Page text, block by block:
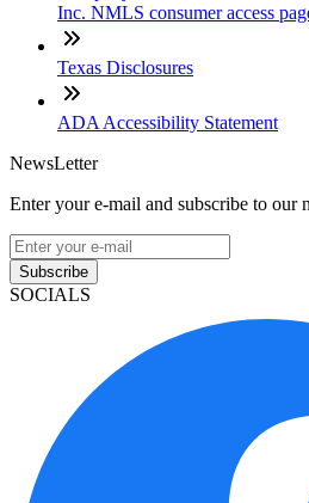
Inc. NMLS consumer access
Texas Disclosures
ADA Accessibility Statement
NewsLetter
Enter your e-mail and subscribe to our
Subscribe
SOCIALS